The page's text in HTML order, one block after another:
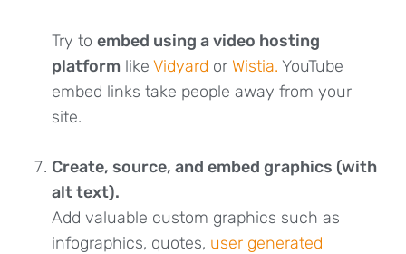
Try to embed using a video hosting
platform like Vidyard or Wistia. YouTube
embed links take people away from your
site.
Create, source, and embed graphics (with
alt text).
Add valuable custom graphics such as
infographics, quotes, user generated